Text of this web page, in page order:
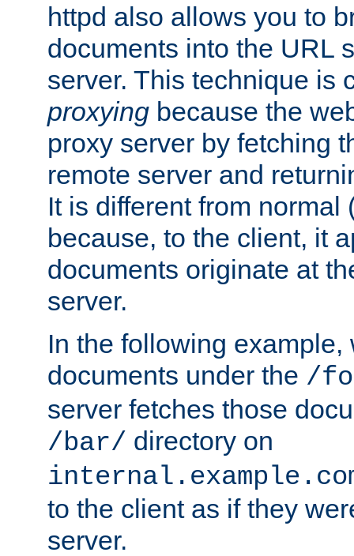
httpd also allows you to
documents into the URL
server. This technique is
proxying because the
proxy server by fetching
remote server and
It is different from normal
because, to the client, it
documents originate at
server.
In the following
documents under the /
server fetches those
/bar/ directory on
to the client as if they
server.